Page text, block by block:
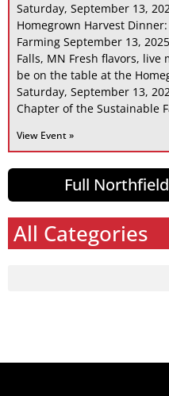
Saturday, September 13,
Homegrown Harvest
Farming September 13,
Falls, MN Fresh flavors,
be on the table at the
Saturday, September 13,
Chapter of the Sustainable
View Event »
Full
All Categories